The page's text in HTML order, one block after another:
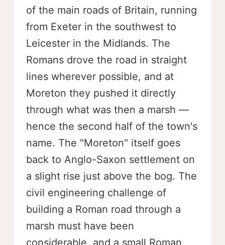
of the main roads of Britain, running
from Exeter in the southwest to
Leicester in the Midlands. The
Romans drove the road in straight
lines wherever possible, and at
Moreton they pushed it directly
through what was then a marsh —
hence the second half of the town's
name. The "Moreton" itself goes
back to Anglo-Saxon settlement on
a slight rise just above the bog. The
civil engineering challenge of
building a Roman road through a
marsh must have been
considerable, and a small Roman